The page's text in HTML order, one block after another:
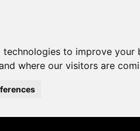
to improve
where our visitors are